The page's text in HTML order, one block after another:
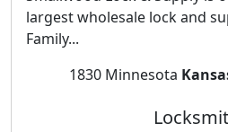
largest wholesale lock and
Family...
1830 Minnesota